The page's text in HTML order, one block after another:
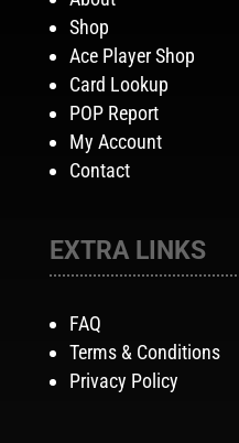
Shop
Ace Player Shop
Card Lookup
POP Report
My Account
Contact
EXTRA LINKS
FAQ
Terms & Conditions
Privacy Policy